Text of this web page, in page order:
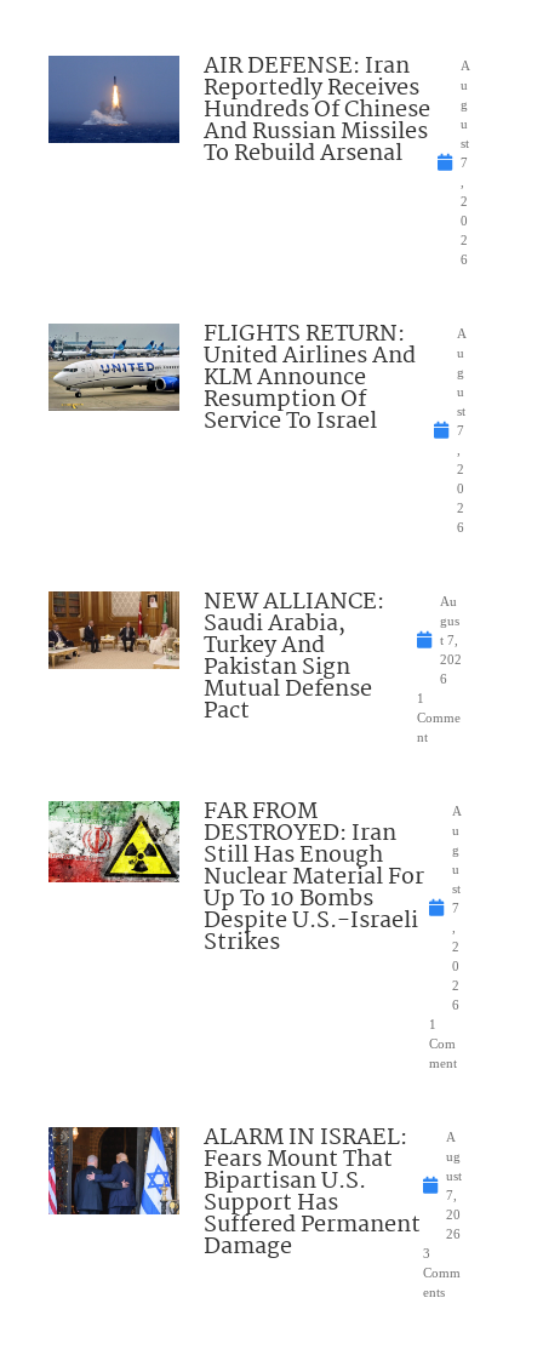
AIR DEFENSE: Iran
Reportedly Receives
Hundreds Of Chinese
And Russian Missiles
To Rebuild Arsenal
A
u
g
u
st
7
2
0
2
6
FLIGHTS RETURN:
United Airlines And
KLM Announce
Resumption Of
Service To Israel
A
u
g
u
st
7
2
0
2
6
NEW ALLIANCE:
Saudi Arabia,
Turkey And
Pakistan Sign
Mutual Defense
Pact
Au
gus
t 7,
202
6
1
Comme
nt
FAR FROM
DESTROYED: Iran
Still Has Enough
Nuclear Material For
Up To 10 Bombs
Despite U.S.-Israeli
Strikes
A
u
g
u
st
7
2
0
2
6
1
Com
ment
ALARM IN ISRAEL:
Fears Mount That
Bipartisan U.S.
Support Has
Suffered Permanent
Damage
A
ug
ust
7,
20
26
3
Comm
ents